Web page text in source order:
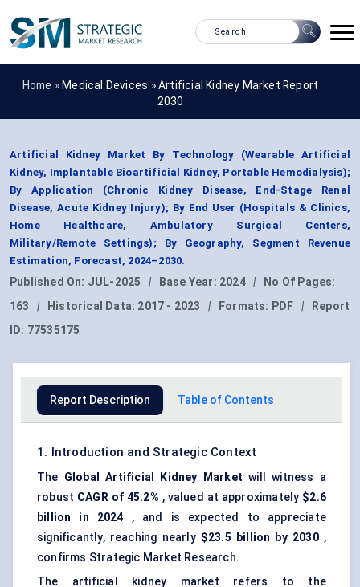
Home » Medical Devices »Artificial Kidney Market Report
2030
Artificial Kidney Market By Technology (Wearable Artificial
Kidney, Implantable Bioartificial Kidney, Portable Hemodialysis);
By Application (Chronic Kidney Disease, End-Stage Renal
Disease, Acute Kidney Injury); By End User (Hospitals & Clinics,
Home Healthcare, Ambulatory Surgical Centers,
Military/Remote Settings); By Geography, Segment Revenue
Estimation, Forecast, 2024–2030.
Published On: JUL-2025 | Base Year: 2024 |
No Of Pages:
163
| Historical Data: 2017 - 2023 | Formats: PDF |
Report
ID: 77535175
Report Description Table of Contents
1. Introduction and Strategic Context
The Global Artificial Kidney Market will witness a
robust CAGR of 45.2% , valued at approximately $2.6
billion in 2024 , and is expected to appreciate
significantly, reaching nearly $23.5 billion by 2030,
confirms Strategic Market Research.
The artificial kidney market refers to the